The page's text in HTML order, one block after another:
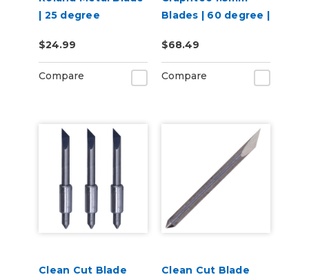
| 25 degree
$24.99
Compare
Blades | 60 degree |
$68.49
Compare
Clean Cut Blade
Clean Cut Blade